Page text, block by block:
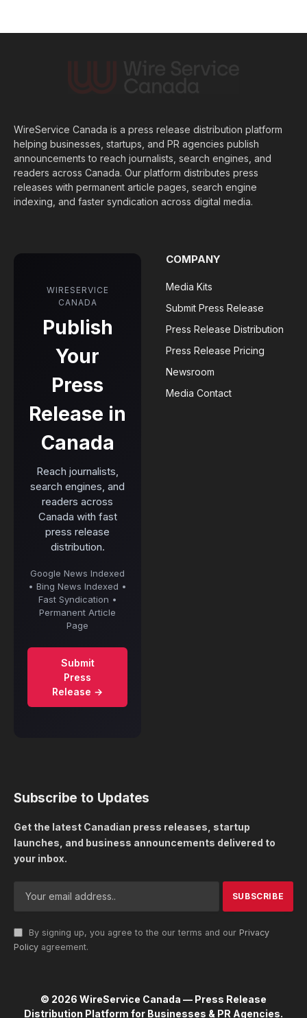
WireService Canada is a press release distribution platform
helping businesses, startups, and PR agencies publish
announcements to reach journalists, search engines, and
readers across Canada. Our platform distributes press
releases with permanent article pages, search engine
indexing, and faster syndication across digital media.
WIRESERVICE
CANADA
Publish
Your
Press
Release in
Canada
Reach journalists,
search engines, and
readers across
Canada with fast
press release
distribution.
Google News Indexed
• Bing News Indexed •
Fast Syndication •
Permanent Article
Page
Submit
Press
Release →
COMPANY
Media Kits
Submit Press Release
Press Release Distribution
Press Release Pricing
Newsroom
Media Contact
Subscribe to Updates
Get the latest Canadian press releases, startup
launches, and business announcements delivered to
your inbox.
By signing up, you agree to the our terms and our Privacy
Policy agreement.
© 2026 WireService Canada — Press Release
Distribution Platform for Businesses & PR Agencies.